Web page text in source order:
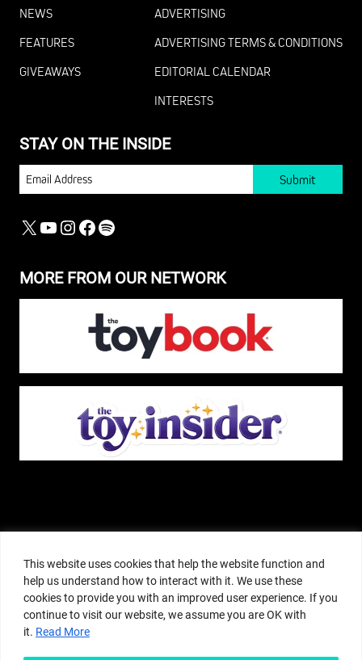
This website uses cookies that help the website function and
help us understand how to interact with it. We use these
cookies to provide you with an improved user experience. If you
continue to visit our website, we assume you are OK with
it. Read More
MORE FROM OUR NETWORK
NEWS
FEATURES
GIVEAWAYS
ADVERTISING
ADVERTISING TERMS & CONDITIONS
EDITORIAL CALENDAR
INTERESTS
STAY ON THE INSIDE
EMAIL
X YOUTUBE
INSTAGRAM
FACEBOOK
SPOTIFY
means for sites to earn advertising fees by advertising and linking to
amazon.com or other websites. The Pop Insider is an editorial site that
receives free samples from manufacturers, but all editorial opinions are their
own. The Pop Insider also accepts consideration from manufacturers, which is
clearly marked as sponsored content. © Copyright 2018–2025 The Pop Insider